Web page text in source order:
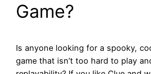
Game?
Is anyone looking for a spooky,
game that isn’t too hard to play